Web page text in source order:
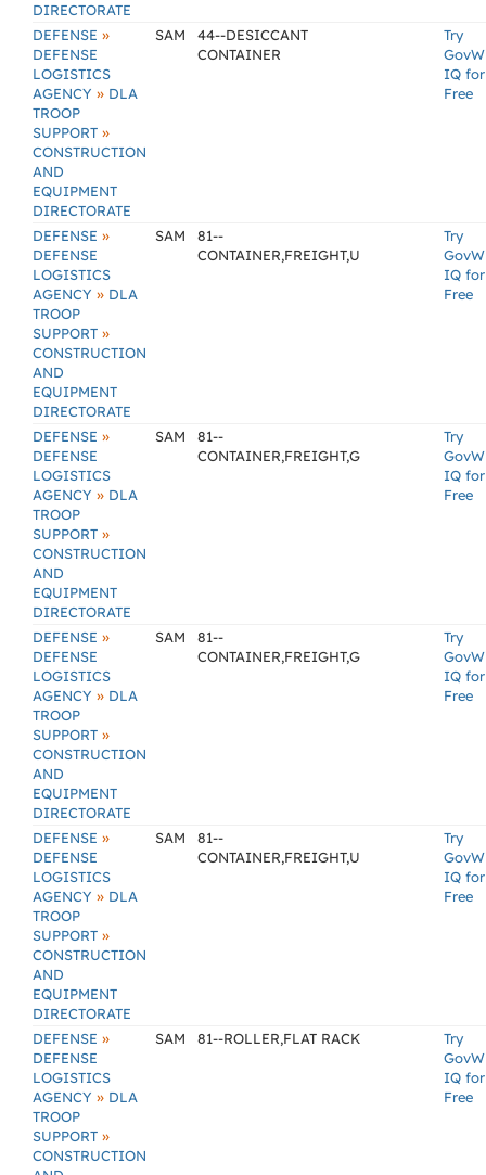
DIRECTORATE
DEFENSE »
DEFENSE
LOGISTICS
AGENCY » DLA
TROOP
SUPPORT »
CONSTRUCTION
AND
EQUIPMENT
DIRECTORATE
SAM
44--DESICCANT
CONTAINER
Try
IQ for
Free
DEFENSE »
DEFENSE
LOGISTICS
AGENCY » DLA
TROOP
SUPPORT »
CONSTRUCTION
AND
EQUIPMENT
DIRECTORATE
SAM
81--
CONTAINER,FREIGHT,U
Try
IQ for
Free
DEFENSE »
DEFENSE
LOGISTICS
AGENCY » DLA
TROOP
SUPPORT »
CONSTRUCTION
AND
EQUIPMENT
DIRECTORATE
SAM
81--
CONTAINER,FREIGHT,G
Try
IQ for
Free
DEFENSE »
DEFENSE
LOGISTICS
AGENCY » DLA
TROOP
SUPPORT »
CONSTRUCTION
AND
EQUIPMENT
DIRECTORATE
SAM
81--
CONTAINER,FREIGHT,G
Try
IQ for
Free
DEFENSE »
DEFENSE
LOGISTICS
AGENCY » DLA
TROOP
SUPPORT »
CONSTRUCTION
AND
EQUIPMENT
DIRECTORATE
SAM
81--
CONTAINER,FREIGHT,U
Try
IQ for
Free
DEFENSE »
DEFENSE
LOGISTICS
AGENCY » DLA
TROOP
SUPPORT »
CONSTRUCTION
SAM 81--ROLLER,FLAT RACK
Try
IQ for
Free